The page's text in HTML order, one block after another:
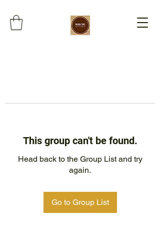
This group can't be found.
Head back to the Group List and try
again.
Go to Group List